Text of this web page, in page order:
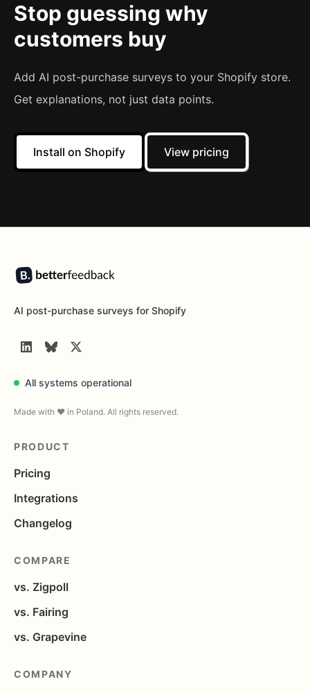
Stop guessing why
customers buy
Add AI post-purchase surveys to your Shopify store.
Get explanations, not just data points.
Install on Shopify View pricing
AI post-purchase surveys for Shopify
LinkedInBlueSkyTwitter
All systems operational
Made with ❤️ in Poland. All rights reserved.
PRODUCT
Pricing
Integrations
Changelog
COMPARE
vs. Zigpoll
vs. Fairing
vs. Grapevine
COMPANY